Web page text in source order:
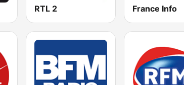
RTL 2 France Info